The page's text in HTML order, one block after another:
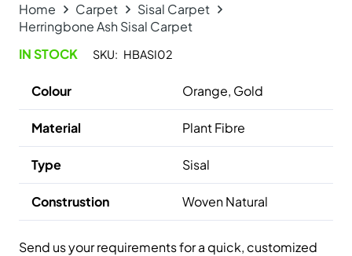
Home Carpet
Sisal Carpet
Herringbone Ash Sisal Carpet
IN STOCK
SKU: HBASI02
Colour Orange, Gold
Material Plant Fibre
Type Sisal
Construstion Woven Natural
Send us your requirements for a quick, customized